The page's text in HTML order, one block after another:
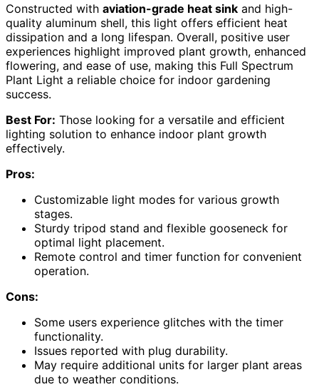
Constructed with aviation-grade heat sink and high-
quality aluminum shell, this light offers efficient heat
dissipation and a long lifespan. Overall, positive user
experiences highlight improved plant growth, enhanced
flowering, and ease of use, making this Full Spectrum
Plant Light a reliable choice for indoor gardening
success.
Best For: Those looking for a versatile and efficient
lighting solution to enhance indoor plant growth
effectively.
Pros:
Customizable light modes for various growth
stages.
Sturdy tripod stand and flexible gooseneck for
optimal light placement.
Remote control and timer function for convenient
operation.
Cons:
Some users experience glitches with the timer
functionality.
Issues reported with plug durability.
May require additional units for larger plant areas
due to weather conditions.